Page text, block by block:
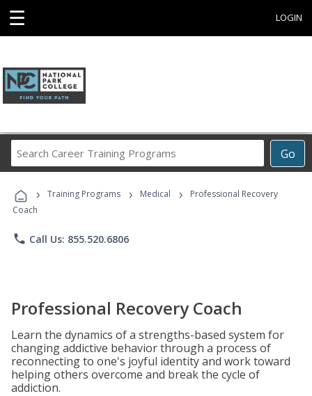
☰ LOGIN
Go
Career
Programs
› Training Programs › Medical ›
Professional Recovery
Coach
phone Call Us: 855.520.6806
Professional Recovery Coach
Learn the dynamics of a strengths-based system for
changing addictive behavior through a process of
reconnecting to one's joyful identity and work toward
helping others overcome and break the cycle of
addiction.